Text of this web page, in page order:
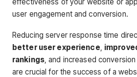
user engagement and conversion.
Reducing server response time
better user experience,
rankings, and increased
are crucial for the success of a